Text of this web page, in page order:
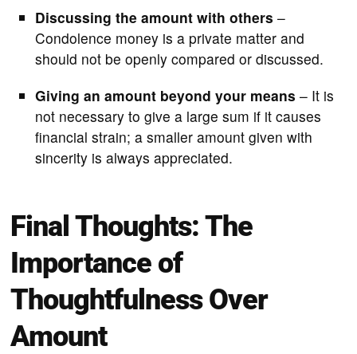
Discussing the amount with others –
Condolence money is a private matter and
should not be openly compared or discussed.
Giving an amount beyond your means – It is
not necessary to give a large sum if it causes
financial strain; a smaller amount given with
sincerity is always appreciated.
Final Thoughts: The
Importance of
Thoughtfulness Over
Amount